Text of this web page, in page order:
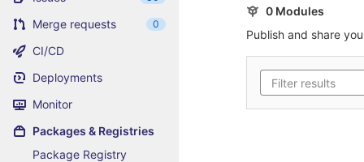
Merge requests 0
CI/CD
Deployments
Monitor
Packages & Registries
Package Registry
0 Modules
Publish and share